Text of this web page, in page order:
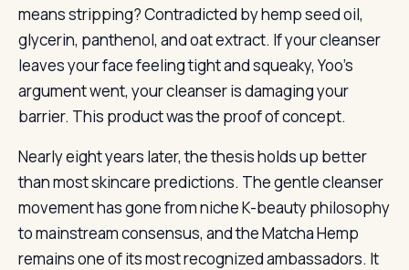
means stripping? Contradicted by hemp seed oil,
glycerin, panthenol, and oat extract. If your cleanser
leaves your face feeling tight and squeaky, Yoo’s
argument went, your cleanser is damaging your
barrier. This product was the proof of concept.
Nearly eight years later, the thesis holds up better
than most skincare predictions. The gentle cleanser
movement has gone from niche K-beauty philosophy
to mainstream consensus, and the Matcha Hemp
remains one of its most recognized ambassadors. It